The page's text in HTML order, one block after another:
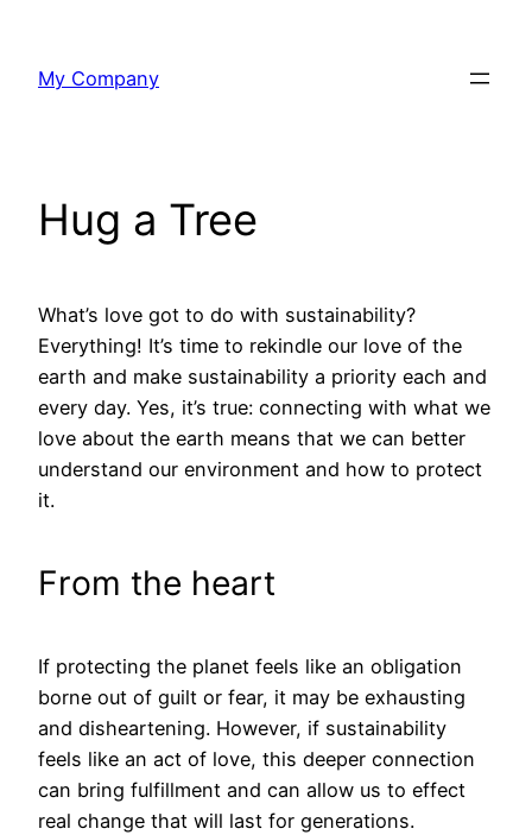
content
My Company
Hug a Tree
What’s love got to do with sustainability?
Everything! It’s time to rekindle our love of the
earth and make sustainability a priority each and
every day. Yes, it’s true: connecting with what we
love about the earth means that we can better
understand our environment and how to protect
it.
From the heart
If protecting the planet feels like an obligation
borne out of guilt or fear, it may be exhausting
and disheartening. However, if sustainability
feels like an act of love, this deeper connection
can bring fulfillment and can allow us to effect
real change that will last for generations.